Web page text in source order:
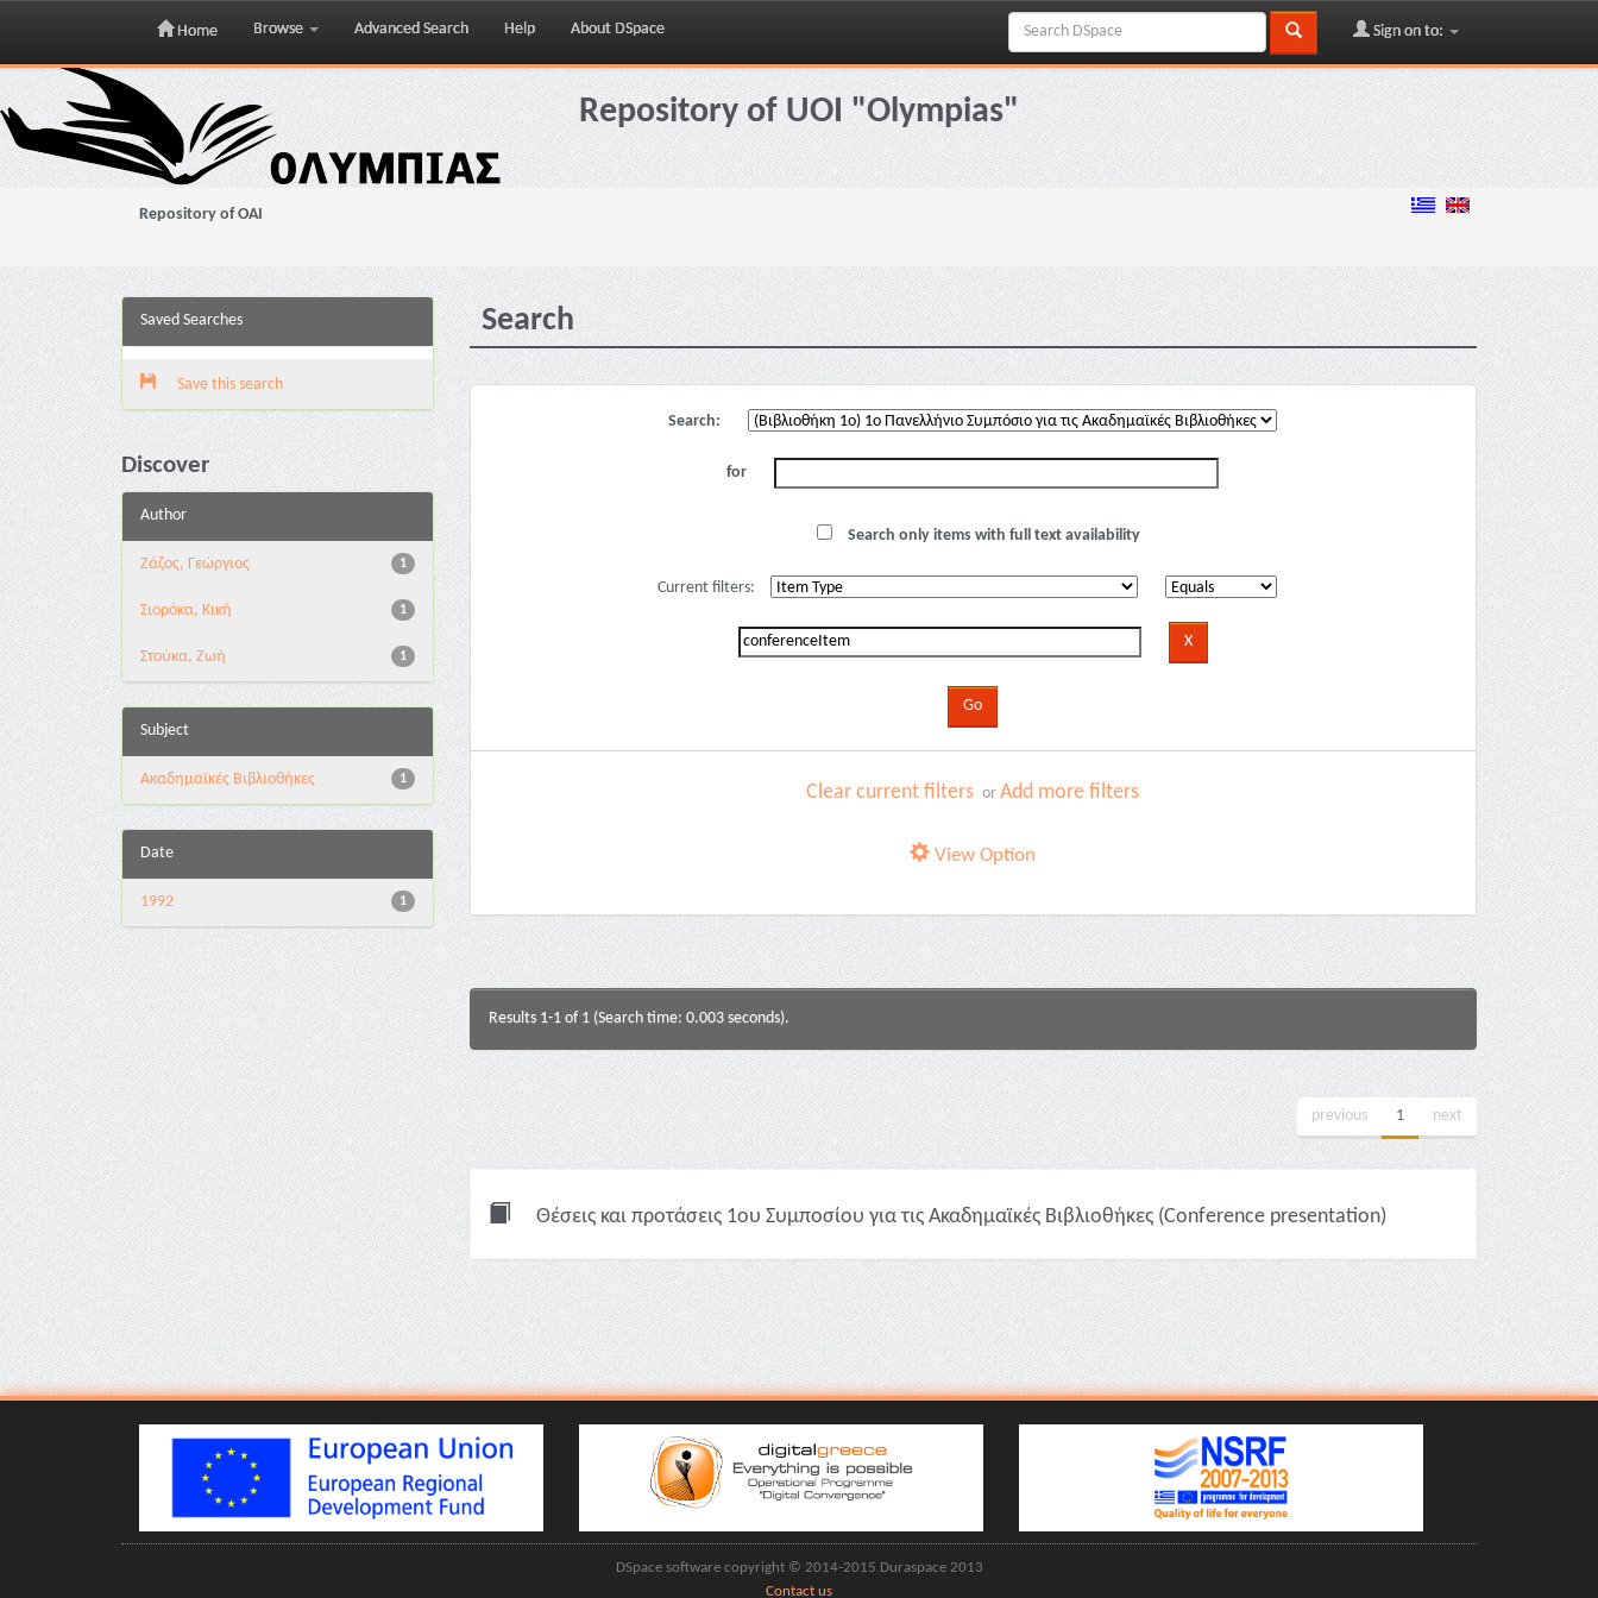
Skip
navigation
Home Browse Advanced Search Help About DSpace Sign on to:
Repository of UOI "Olympias"
Repository of OAI
Saved Searches
Save this search
Discover
Author
1
Ζάζος, Γεώργιος
1
Σιορόκα, Κική
1
Στούκα, Ζωή
Subject
1
Ακαδημαϊκές Βιβλιοθήκες
Date
1
1992
Search
Search:
for
Search only items with full text availability
Current filters:
Clear current filters orAdd more filters
View Option
Results 1-1 of 1 (Search time: 0.003 seconds).
previous 1 next
Θέσεις και προτάσεις 1ου Συμποσίου για τις Ακαδημαϊκές Βιβλιοθήκες (Conference presentation)
DSpace software copyright © 2014-2015 Duraspace 2013
Contact us